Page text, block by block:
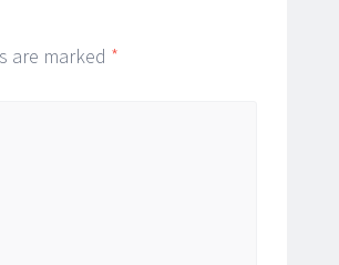
are marked *